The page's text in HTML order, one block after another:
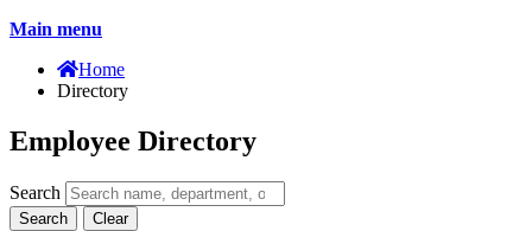
Main menu
Home
Directory
Employee Directory
Search
Search Clear